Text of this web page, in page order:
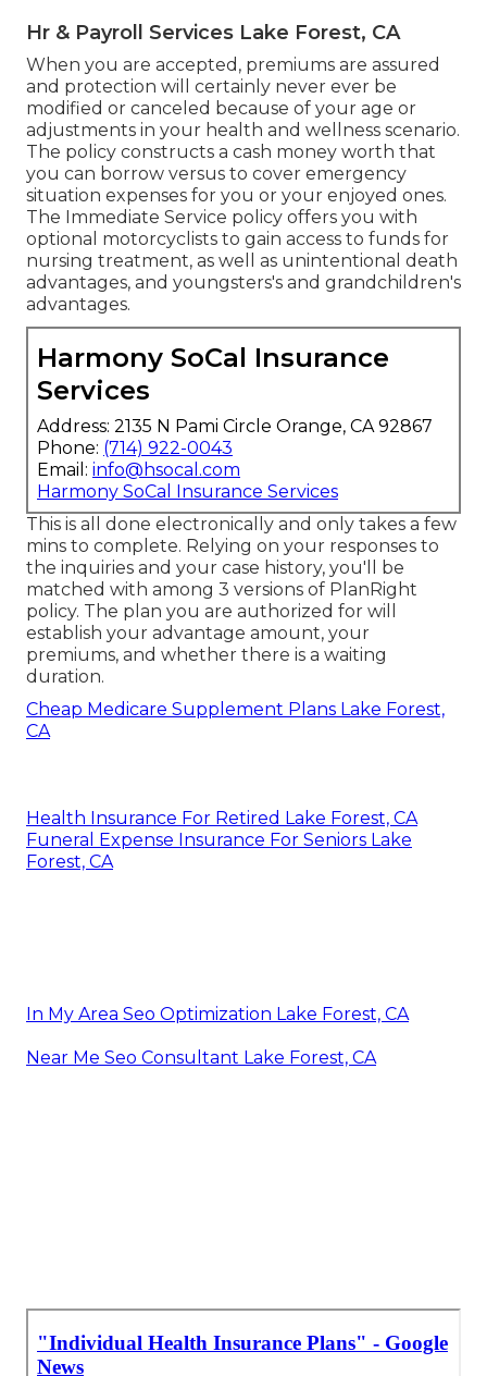
Hr & Payroll Services Lake Forest, CA
When you are accepted, premiums are assured
and protection will certainly never ever be
modified or canceled because of your age or
adjustments in your health and wellness scenario.
The policy constructs a cash money worth that
you can borrow versus to cover emergency
situation expenses for you or your enjoyed ones.
The Immediate Service policy offers you with
optional motorcyclists to gain access to funds for
nursing treatment, as well as unintentional death
advantages, and youngsters's and grandchildren's
advantages.
Harmony SoCal Insurance
Services
Address: 2135 N Pami Circle Orange, CA 92867
Phone: (714) 922-0043
Email: info@hsocal.com
Harmony SoCal Insurance Services
This is all done electronically and only takes a few
mins to complete. Relying on your responses to
the inquiries and your case history, you'll be
matched with among 3 versions of PlanRight
policy. The plan you are authorized for will
establish your advantage amount, your
premiums, and whether there is a waiting
duration.
Cheap Medicare Supplement Plans Lake Forest,
CA
Health Insurance For Retired Lake Forest, CA
Funeral Expense Insurance For Seniors Lake
Forest, CA
In My Area Seo Optimization Lake Forest, CA
Near Me Seo Consultant Lake Forest, CA